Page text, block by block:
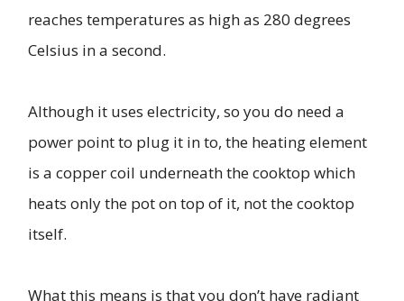
reaches temperatures as high as 280 degrees
Celsius in a second.
Although it uses electricity, so you do need a
power point to plug it in to, the heating element
is a copper coil underneath the cooktop which
heats only the pot on top of it, not the cooktop
itself.
What this means is that you don’t have radiant